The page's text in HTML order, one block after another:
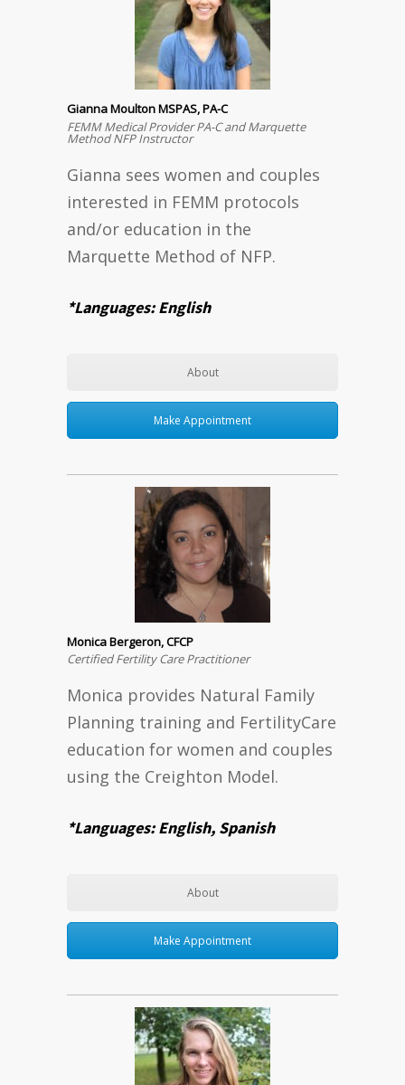
Gianna Moulton MSPAS, PA-C
FEMM Medical Provider PA-C and Marquette
Method NFP Instructor
Gianna sees women and couples
interested in FEMM protocols
and/or education in the
Marquette Method of NFP.
*Languages: English
About
Make Appointment
Monica Bergeron, CFCP
Certified Fertility Care Practitioner
Monica provides Natural Family
Planning training and FertilityCare
education for women and couples
using the Creighton Model.
*Languages: English, Spanish
About
Make Appointment